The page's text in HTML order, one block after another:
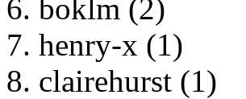
boklm (2)
henry-x (1)
clairehurst (1)